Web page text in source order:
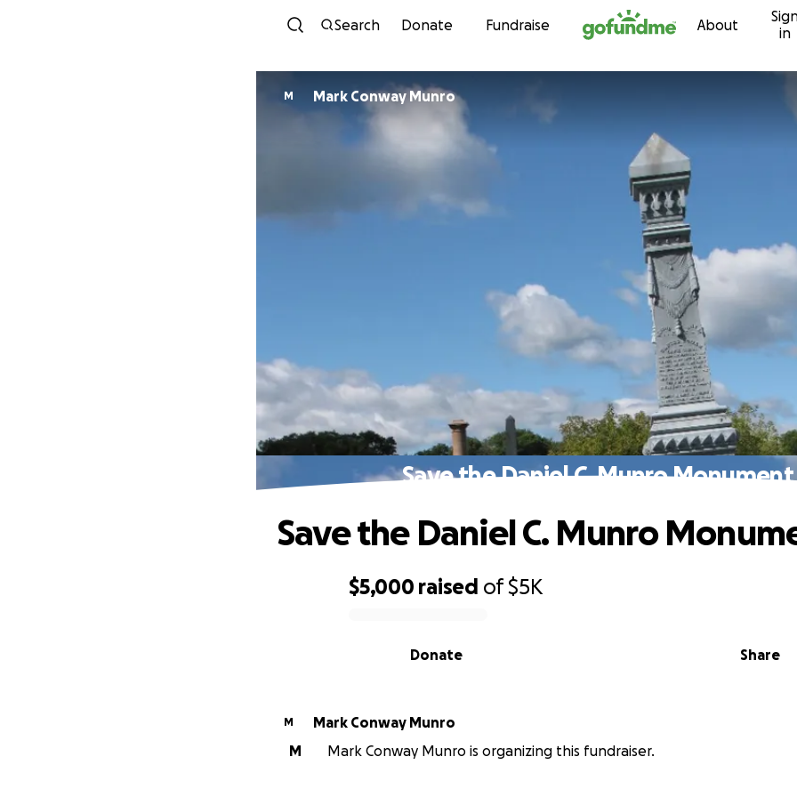
Skip to content
Search Donate Fundraise About
in
M Mark Conway Munro
Save the Daniel C. Munro Monument
$5,000 raised of$5K
Share
Donate
Save the Daniel C. Munro
M
Mark Conway Munro
M
Mark Conway Munro is organizing this fundraiser.